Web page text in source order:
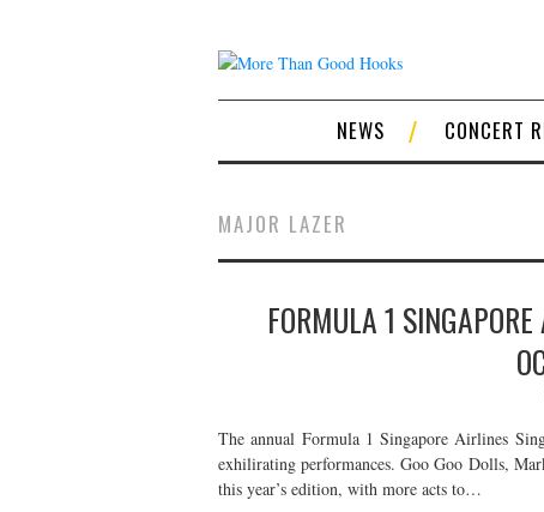
NEWS CONCERT
MAJOR LAZER
FORMULA 1
The annual Formula 1 Singapore Airlines
exhilirating performances. Goo Goo Dolls,
this year’s edition, with more acts to…